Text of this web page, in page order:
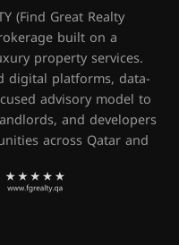
(Find Great Realty
built on a
property services.
digital platforms, data-
advisory model to
and developers
across Qatar and